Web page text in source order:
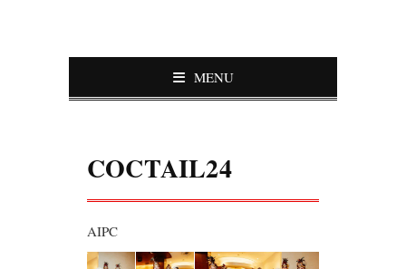
MENU
COCTAIL24
AIPC